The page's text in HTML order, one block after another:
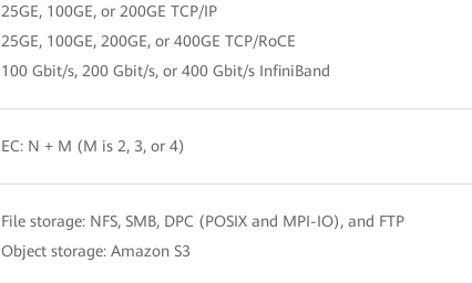
25GE, 100GE, or 200GE TCP/IP
25GE, 100GE, 200GE, or 400GE TCP/RoCE
100 Gbit/s, 200 Gbit/s, or 400 Gbit/s InfiniBand
EC: N + M (M is 2, 3, or 4)
File storage: NFS, SMB, DPC (POSIX and MPI-IO), and FTP
Object storage: Amazon S3